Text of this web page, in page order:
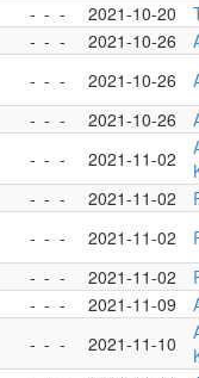
- - - 2021-10-20
- - - 2021-10-26
- - - 2021-10-26
- - - 2021-10-26
- - - 2021-11-02
- - - 2021-11-02
- - - 2021-11-02
- - - 2021-11-02
- - - 2021-11-09
- - - 2021-11-10